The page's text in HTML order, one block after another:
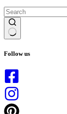
results
Follow us